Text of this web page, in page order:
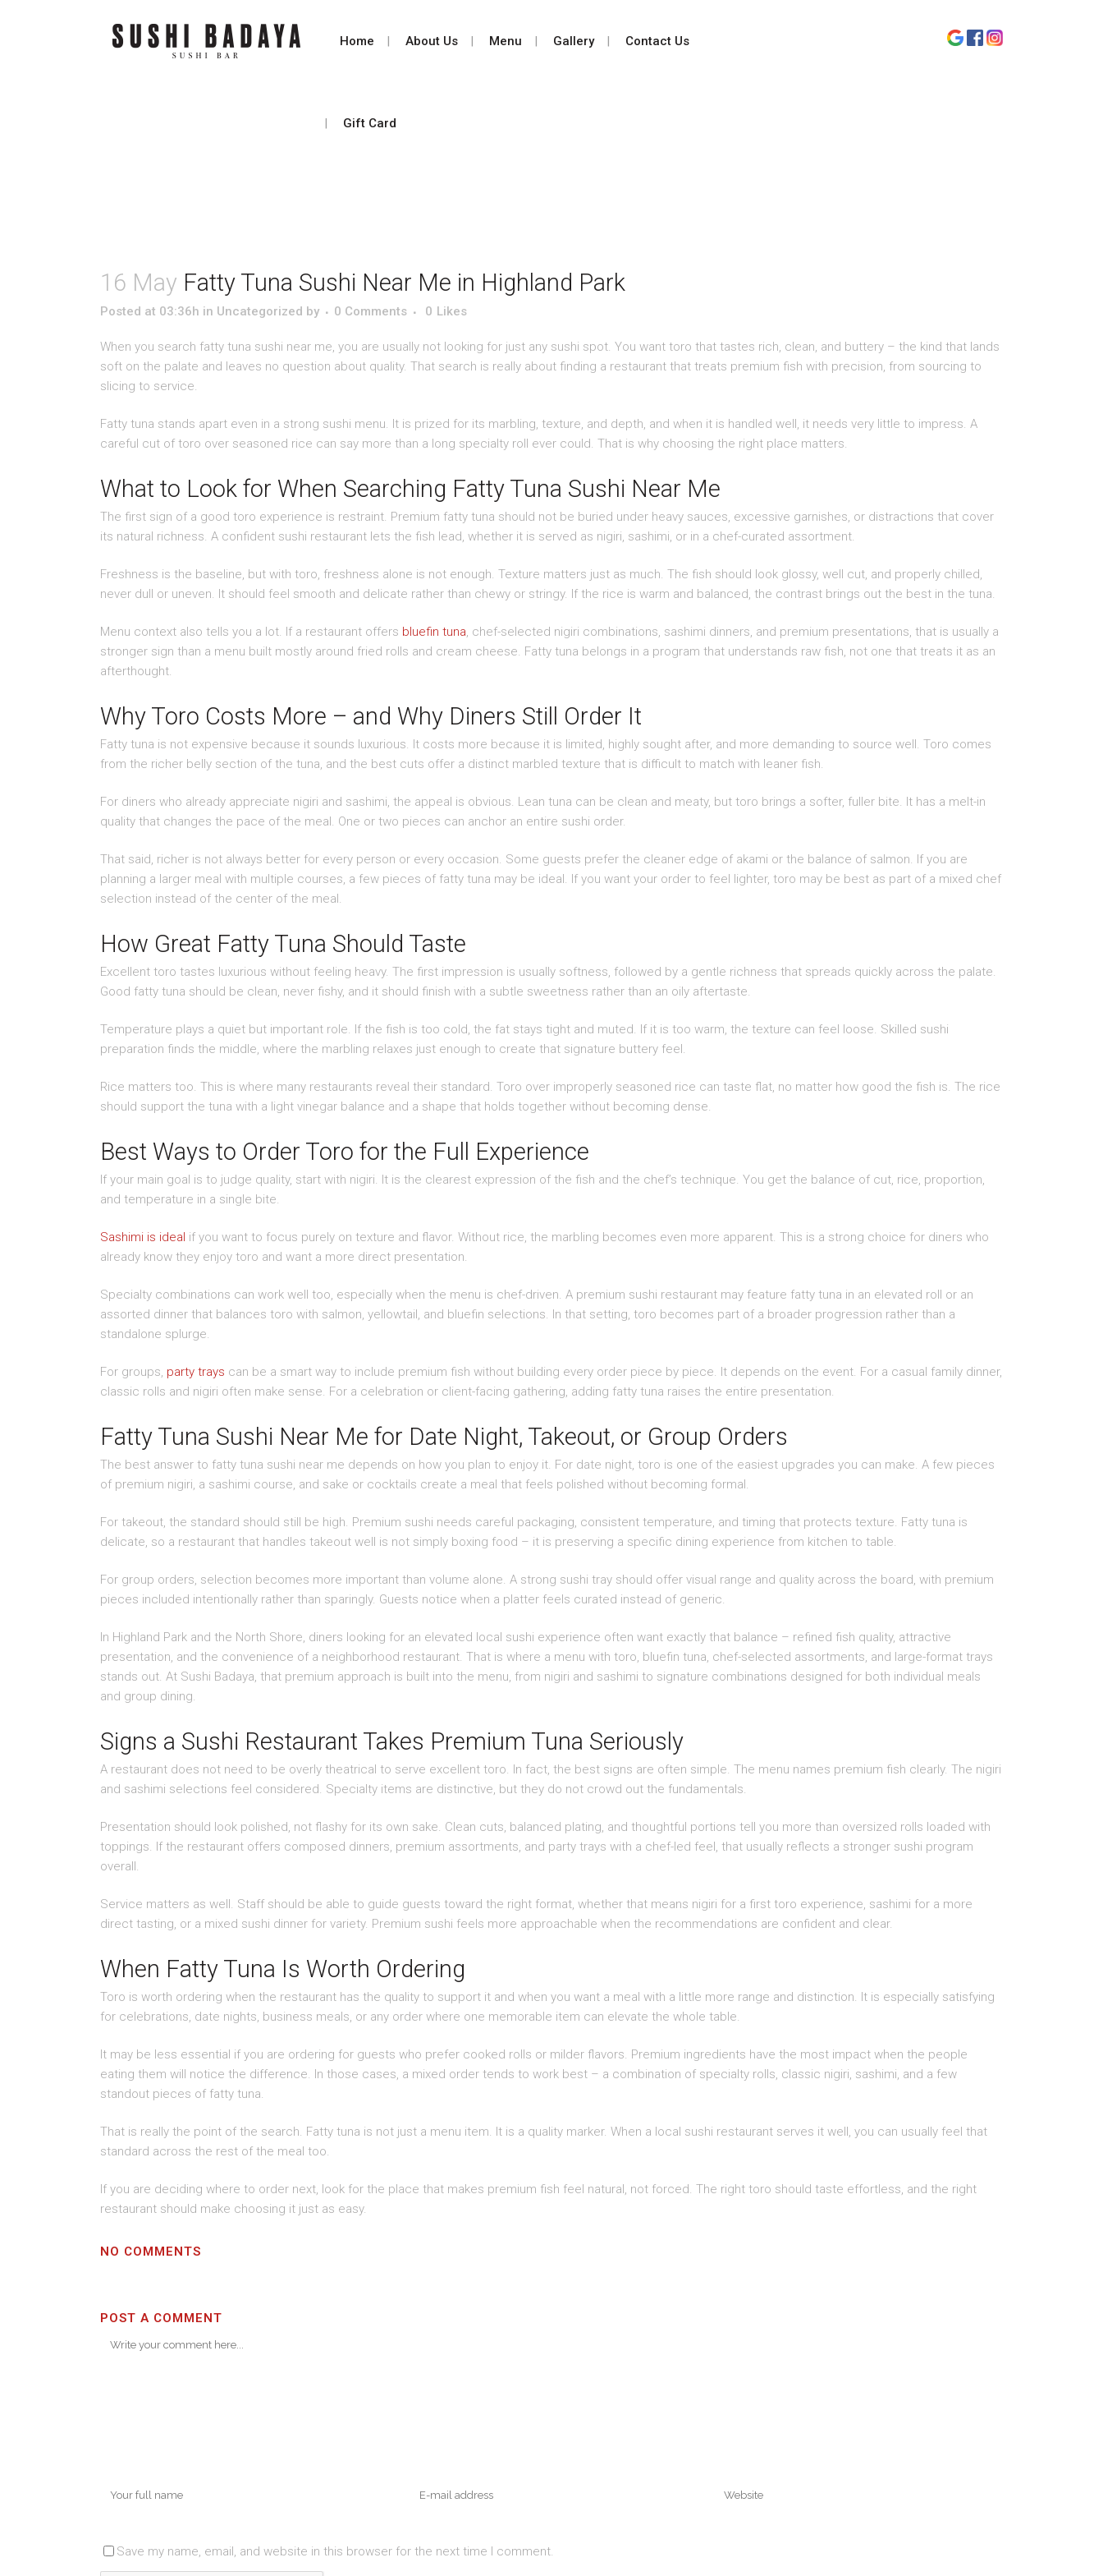
Home About Us Menu Gallery Contact Us
Gift Card
16 May Fatty Tuna Sushi Near Me in Highland Park
Posted at 03:36h in Uncategorized by 0 Comments 0 Likes
When you search fatty tuna sushi near me, you are usually not looking for just any sushi spot. You want toro that tastes rich, clean, and buttery – the kind that lands
soft on the palate and leaves no question about quality. That search is really about finding a restaurant that treats premium fish with precision, from sourcing to
slicing to service.
Fatty tuna stands apart even in a strong sushi menu. It is prized for its marbling, texture, and depth, and when it is handled well, it needs very little to impress. A
careful cut of toro over seasoned rice can say more than a long specialty roll ever could. That is why choosing the right place matters.
What to Look for When Searching Fatty Tuna Sushi Near Me
The first sign of a good toro experience is restraint. Premium fatty tuna should not be buried under heavy sauces, excessive garnishes, or distractions that cover
its natural richness. A confident sushi restaurant lets the fish lead, whether it is served as nigiri, sashimi, or in a chef-curated assortment.
Freshness is the baseline, but with toro, freshness alone is not enough. Texture matters just as much. The fish should look glossy, well cut, and properly chilled,
never dull or uneven. It should feel smooth and delicate rather than chewy or stringy. If the rice is warm and balanced, the contrast brings out the best in the tuna.
Menu context also tells you a lot. If a restaurant offers bluefin tuna, chef-selected nigiri combinations, sashimi dinners, and premium presentations, that is usually a
stronger sign than a menu built mostly around fried rolls and cream cheese. Fatty tuna belongs in a program that understands raw fish, not one that treats it as an
afterthought.
Why Toro Costs More – and Why Diners Still Order It
Fatty tuna is not expensive because it sounds luxurious. It costs more because it is limited, highly sought after, and more demanding to source well. Toro comes
from the richer belly section of the tuna, and the best cuts offer a distinct marbled texture that is difficult to match with leaner fish.
For diners who already appreciate nigiri and sashimi, the appeal is obvious. Lean tuna can be clean and meaty, but toro brings a softer, fuller bite. It has a melt-in
quality that changes the pace of the meal. One or two pieces can anchor an entire sushi order.
That said, richer is not always better for every person or every occasion. Some guests prefer the cleaner edge of akami or the balance of salmon. If you are
planning a larger meal with multiple courses, a few pieces of fatty tuna may be ideal. If you want your order to feel lighter, toro may be best as part of a mixed chef
selection instead of the center of the meal.
How Great Fatty Tuna Should Taste
Excellent toro tastes luxurious without feeling heavy. The first impression is usually softness, followed by a gentle richness that spreads quickly across the palate.
Good fatty tuna should be clean, never fishy, and it should finish with a subtle sweetness rather than an oily aftertaste.
Temperature plays a quiet but important role. If the fish is too cold, the fat stays tight and muted. If it is too warm, the texture can feel loose. Skilled sushi
preparation finds the middle, where the marbling relaxes just enough to create that signature buttery feel.
Rice matters too. This is where many restaurants reveal their standard. Toro over improperly seasoned rice can taste flat, no matter how good the fish is. The rice
should support the tuna with a light vinegar balance and a shape that holds together without becoming dense.
Best Ways to Order Toro for the Full Experience
If your main goal is to judge quality, start with nigiri. It is the clearest expression of the fish and the chef’s technique. You get the balance of cut, rice, proportion,
and temperature in a single bite.
Sashimi is ideal if you want to focus purely on texture and flavor. Without rice, the marbling becomes even more apparent. This is a strong choice for diners who
already know they enjoy toro and want a more direct presentation.
Specialty combinations can work well too, especially when the menu is chef-driven. A premium sushi restaurant may feature fatty tuna in an elevated roll or an
assorted dinner that balances toro with salmon, yellowtail, and bluefin selections. In that setting, toro becomes part of a broader progression rather than a
standalone splurge.
For groups, party trays can be a smart way to include premium fish without building every order piece by piece. It depends on the event. For a casual family dinner,
classic rolls and nigiri often make sense. For a celebration or client-facing gathering, adding fatty tuna raises the entire presentation.
Fatty Tuna Sushi Near Me for Date Night, Takeout, or Group Orders
The best answer to fatty tuna sushi near me depends on how you plan to enjoy it. For date night, toro is one of the easiest upgrades you can make. A few pieces
of premium nigiri, a sashimi course, and sake or cocktails create a meal that feels polished without becoming formal.
For takeout, the standard should still be high. Premium sushi needs careful packaging, consistent temperature, and timing that protects texture. Fatty tuna is
delicate, so a restaurant that handles takeout well is not simply boxing food – it is preserving a specific dining experience from kitchen to table.
For group orders, selection becomes more important than volume alone. A strong sushi tray should offer visual range and quality across the board, with premium
pieces included intentionally rather than sparingly. Guests notice when a platter feels curated instead of generic.
In Highland Park and the North Shore, diners looking for an elevated local sushi experience often want exactly that balance – refined fish quality, attractive
presentation, and the convenience of a neighborhood restaurant. That is where a menu with toro, bluefin tuna, chef-selected assortments, and large-format trays
stands out. At Sushi Badaya, that premium approach is built into the menu, from nigiri and sashimi to signature combinations designed for both individual meals
and group dining.
Signs a Sushi Restaurant Takes Premium Tuna Seriously
A restaurant does not need to be overly theatrical to serve excellent toro. In fact, the best signs are often simple. The menu names premium fish clearly. The nigiri
and sashimi selections feel considered. Specialty items are distinctive, but they do not crowd out the fundamentals.
Presentation should look polished, not flashy for its own sake. Clean cuts, balanced plating, and thoughtful portions tell you more than oversized rolls loaded with
toppings. If the restaurant offers composed dinners, premium assortments, and party trays with a chef-led feel, that usually reflects a stronger sushi program
overall.
Service matters as well. Staff should be able to guide guests toward the right format, whether that means nigiri for a first toro experience, sashimi for a more
direct tasting, or a mixed sushi dinner for variety. Premium sushi feels more approachable when the recommendations are confident and clear.
When Fatty Tuna Is Worth Ordering
Toro is worth ordering when the restaurant has the quality to support it and when you want a meal with a little more range and distinction. It is especially satisfying
for celebrations, date nights, business meals, or any order where one memorable item can elevate the whole table.
It may be less essential if you are ordering for guests who prefer cooked rolls or milder flavors. Premium ingredients have the most impact when the people
eating them will notice the difference. In those cases, a mixed order tends to work best – a combination of specialty rolls, classic nigiri, sashimi, and a few
standout pieces of fatty tuna.
That is really the point of the search. Fatty tuna is not just a menu item. It is a quality marker. When a local sushi restaurant serves it well, you can usually feel that
standard across the rest of the meal too.
If you are deciding where to order next, look for the place that makes premium fish feel natural, not forced. The right toro should taste effortless, and the right
restaurant should make choosing it just as easy.
NO COMMENTS
POST A COMMENT
Save my name, email, and website in this browser for the next time I comment.